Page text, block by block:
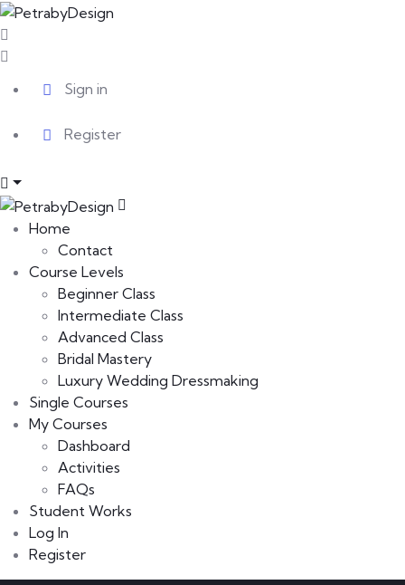
Sign in
Register
Home
Contact
Course Levels
Beginner Class
Intermediate Class
Advanced Class
Bridal Mastery
Luxury Wedding Dressmaking
Single Courses
My Courses
Dashboard
Activities
FAQs
Student Works
Log In
Register